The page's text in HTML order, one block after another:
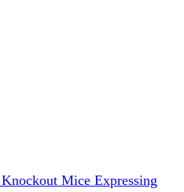
Mice Expressing